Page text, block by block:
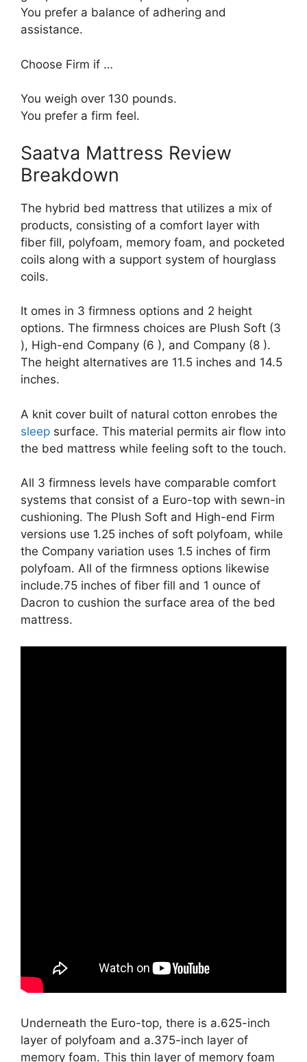
You prefer a balance of adhering and
assistance.
Choose Firm if …
You weigh over 130 pounds.
You prefer a firm feel.
Saatva Mattress Review
Breakdown
The hybrid bed mattress that utilizes a mix of
products, consisting of a comfort layer with
fiber fill, polyfoam, memory foam, and pocketed
coils along with a support system of hourglass
coils.
It omes in 3 firmness options and 2 height
options. The firmness choices are Plush Soft (3
), High-end Company (6 ), and Company (8 ).
The height alternatives are 11.5 inches and 14.5
inches.
A knit cover built of natural cotton enrobes the
sleep surface. This material permits air flow into
the bed mattress while feeling soft to the touch.
All 3 firmness levels have comparable comfort
systems that consist of a Euro-top with sewn-in
cushioning. The Plush Soft and High-end Firm
versions use 1.25 inches of soft polyfoam, while
the Company variation uses 1.5 inches of firm
polyfoam. All of the firmness options likewise
include.75 inches of fiber fill and 1 ounce of
Dacron to cushion the surface area of the bed
mattress.
Underneath the Euro-top, there is a.625-inch
layer of polyfoam and a.375-inch layer of
memory foam. This thin layer of memory foam